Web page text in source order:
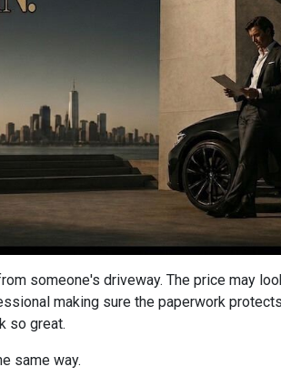
someone's driveway. The price may
making sure the paperwork
so great.
same way.